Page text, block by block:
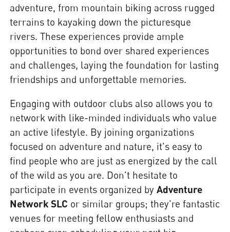
adventure, from mountain biking across rugged
terrains to kayaking down the picturesque
rivers. These experiences provide ample
opportunities to bond over shared experiences
and challenges, laying the foundation for lasting
friendships and unforgettable memories.
Engaging with outdoor clubs also allows you to
network with like-minded individuals who value
an active lifestyle. By joining organizations
focused on adventure and nature, it's easy to
find people who are just as energized by the call
of the wild as you are. Don't hesitate to
participate in events organized byAdventure
Network SLC or similar groups; they're fantastic
venues for meeting fellow enthusiasts and